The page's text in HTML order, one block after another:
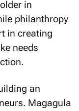
in
philanthropy
in creating
needs
an
Magagula